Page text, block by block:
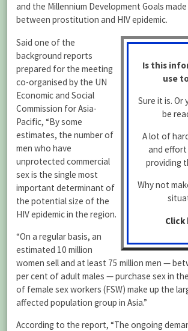
and the Millennium Development Goals
between prostitution and HIV epidemic.
Is this
use
Sure it is. Or
be
A lot of
and
providing
Why not
Click
Said one of the
background reports
prepared for the meeting
co-organised by the UN
Economic and Social
Commission for Asia-
Pacific, “By some
estimates, the number of
men who have
unprotected commercial
sex is the single most
important determinant of
the potential size of the
HIV epidemic in the region.
“On a regular basis, an
estimated 10 million
women sell and at least 75 million men —
per cent of adult males — purchase sex in
of female sex workers (FSW) make up the
affected population group in Asia.”
According to the report, “The ongoing